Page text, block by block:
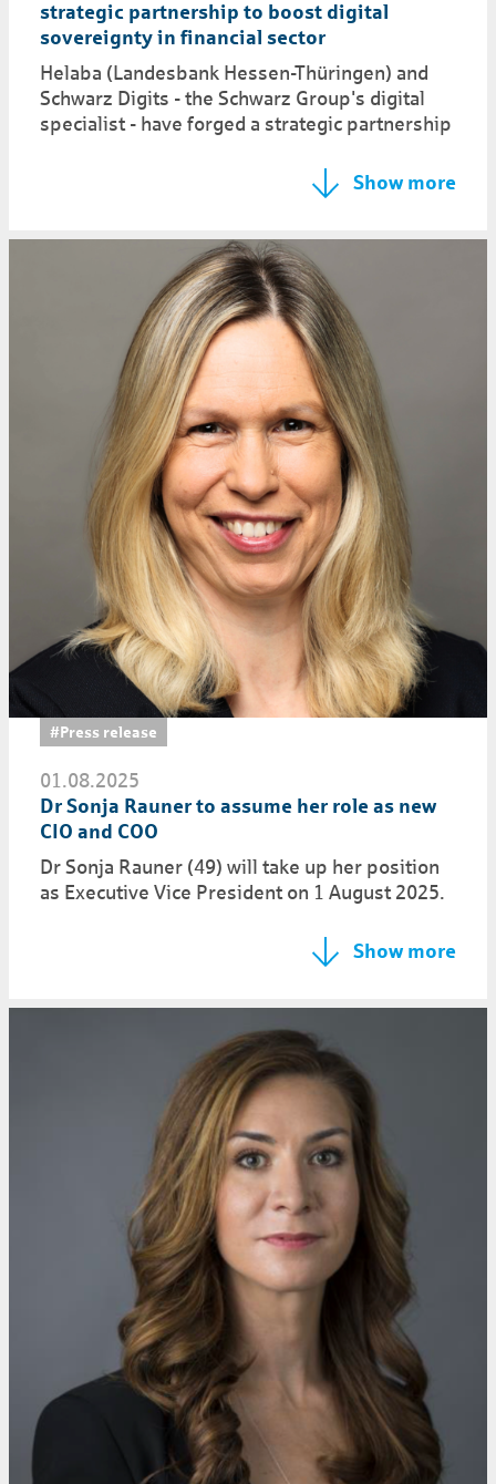
strategic partnership to boost digital
sovereignty in financial sector
Helaba (Landesbank Hessen-Thüringen) and
Schwarz Digits - the Schwarz Group's digital
specialist - have forged a strategic partnership
Show more
#Press release
01.08.2025
Dr Sonja Rauner to assume her role as new
CIO and COO
Dr Sonja Rauner (49) will take up her position
as Executive Vice President on 1 August 2025.
Show more